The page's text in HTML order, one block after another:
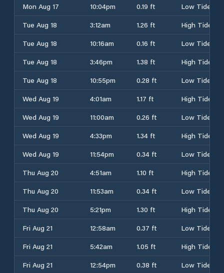
Mon Aug 17 10:04pm 0.19 ft
Low Tide
Tue Aug 18
3:12am 1.26 ft
High Tide
Tue Aug 18
10:16am 0.16 ft
Low Tide
Tue Aug 18
3:46pm 1.38 ft
High Tide
Tue Aug 18
10:55pm 0.28 ft
Low Tide
Wed Aug 19
4:01am 1.17 ft
High Tide
Wed Aug 19
11:00am 0.26 ft
Low Tide
Wed Aug 19
4:33pm 1.34 ft
High Tide
Wed Aug 19
11:54pm 0.34 ft
Low Tide
Thu Aug 20
4:51am 1.10 ft
High Tide
Thu Aug 20
11:53am 0.34 ft
Low Tide
Thu Aug 20
5:21pm 1.30 ft
High Tide
Fri Aug 21
12:58am 0.37 ft
Low Tide
Fri Aug 21
5:42am 1.05 ft
High Tide
Fri Aug 21
12:54pm 0.38 ft
Low Tide